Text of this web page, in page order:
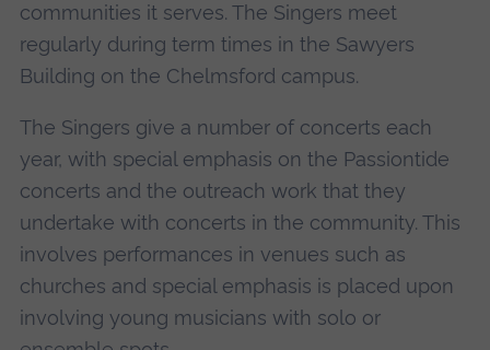
communities it serves. The Singers meet
regularly during term times in the Sawyers
Building on the Chelmsford campus.
The Singers give a number of concerts each
year, with special emphasis on the Passiontide
concerts and the outreach work that they
undertake with concerts in the community. This
involves performances in venues such as
churches and special emphasis is placed upon
involving young musicians with solo or